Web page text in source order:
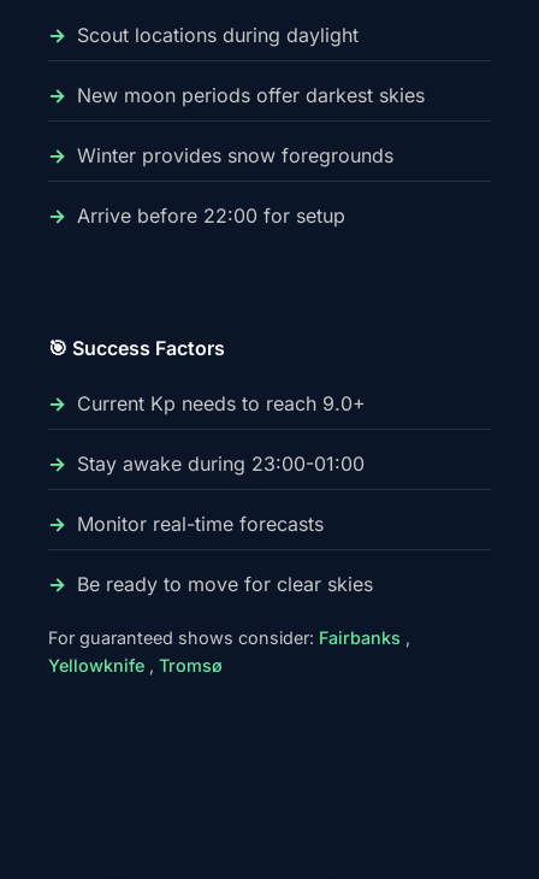
Scout locations during daylight
New moon periods offer darkest skies
Winter provides snow foregrounds
Arrive before 22:00 for setup
🎯 Success Factors
Current Kp needs to reach 9.0+
Stay awake during 23:00-01:00
Monitor real-time forecasts
Be ready to move for clear skies
For guaranteed shows consider: Fairbanks ,
Yellowknife , Tromsø